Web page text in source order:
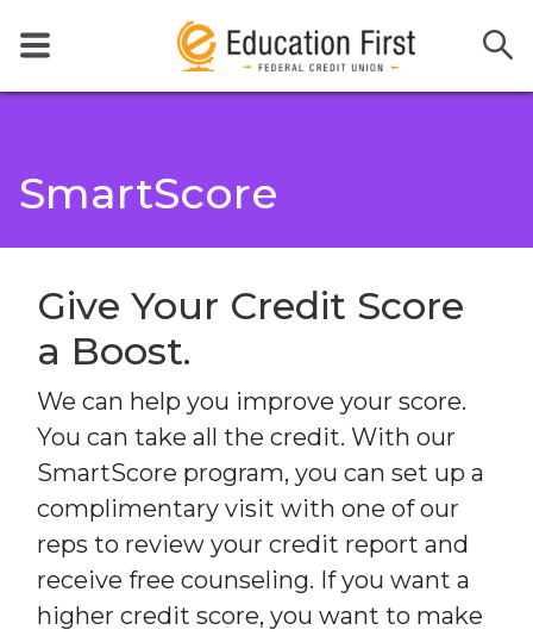
SmartScore
Give Your Credit Score
a Boost.
We can help you improve your score.
You can take all the credit. With our
SmartScore program, you can set up a
complimentary visit with one of our
reps to review your credit report and
receive free counseling. If you want a
higher credit score, you want to make